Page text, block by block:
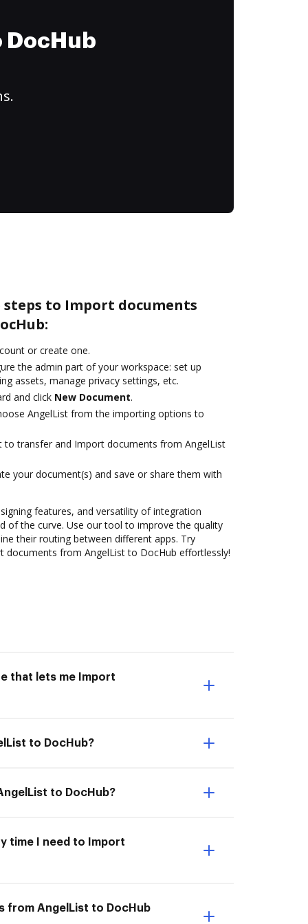
to Import documents
or create one.
the admin part of your workspace: set up
assets, manage privacy settings, etc.
and click New Document.
AngelList from the importing options to
to transfer and Import documents from AngelList
your document(s) and save or share them with
features, and versatility of integration
of the curve. Use our tool to improve the quality
their routing between different apps. Try
documents from AngelList to DocHub effortlessly!
that lets me Import
to DocHub?
to DocHub?
time I need to Import
from AngelList to DocHub